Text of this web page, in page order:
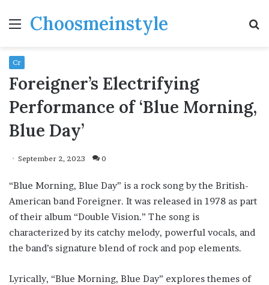
MenuChoosmeinstyle
Cr
Foreigner’s Electrifying
Performance of ‘Blue Morning,
Blue Day’
September 2, 2023 0
“Blue Morning, Blue Day” is a rock song by the British-
American band Foreigner. It was released in 1978 as part
of their album “Double Vision.” The song is
characterized by its catchy melody, powerful vocals, and
the band’s signature blend of rock and pop elements.
Lyrically, “Blue Morning, Blue Day” explores themes of